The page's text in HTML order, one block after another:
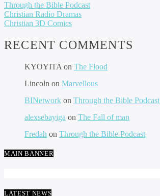
Through the Bible Podcast
Christian Radio Dramas
Christian 3D Comics
RECENT COMMENTS
KYOYITA on The Flood
Lincoln on Marvellous
BINetwork on Through the Bible Podcast
alexsebayiga on The Fall of man
Fredah on Through the Bible Podcast
MAIN BANNER
LATEST NEWS